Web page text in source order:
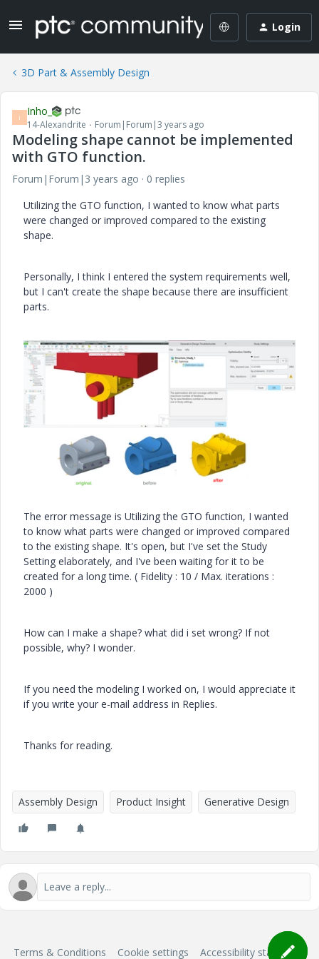
Login
3D Part & Assembly Design
I Inho_
14-Alexandrite Forum|Forum|3 years ago
Modeling shape cannot be implemented
with GTO function.
Forum|Forum|3 years ago
0 replies
Utilizing the GTO function, I wanted to know what parts
were changed or improved compared to the existing
shape.
Personally, I think I entered the system requirements well,
but I can't create the shape because there are insufficient
parts.
The error message is Utilizing the GTO function, I wanted
to know what parts were changed or improved compared
to the existing shape. It's open, but I've set the Study
Setting elaborately, and I've been waiting for it to be
created for a long time. ( Fidelity : 10 / Max. iterations :
2000 )
How can I make a shape? what did i set wrong? If not
possible, why? I wonder.
If you need the modeling I worked on, I would appreciate it
if you write your e-mail address in Replies.
Thanks for reading.
Assembly Design Product Insight Generative Design
Terms & Conditions Cookie settings Accessibility statement